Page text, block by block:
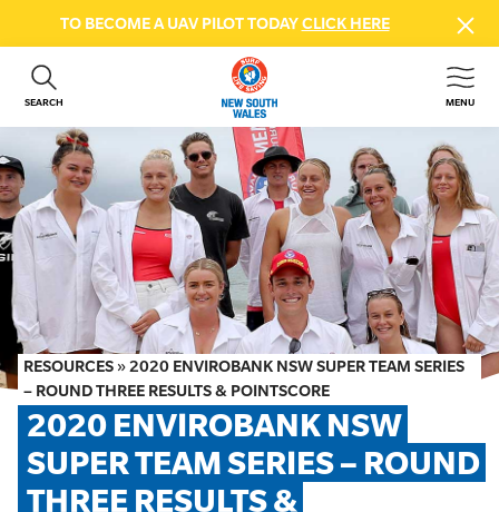
TO BECOME A UAV PILOT TODAYCLICK HERE
SEARCH MENU
ABOUT US
GET INVOLVED
BEACH SAFETY
NEWS & EVENTS
FIRST AID COURSES
SHOP
FAQS
MEMBER HUB
RESOURCES »2020 ENVIROBANK NSW SUPER TEAM SERIES
– ROUND THREE RESULTS & POINTSCORE
2020 ENVIROBANK NSW
SUPER TEAM SERIES – ROUND
THREE RESULTS &